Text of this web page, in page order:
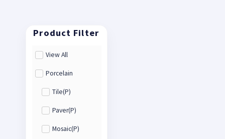
View All
Porcelain
Tile(P)
Paver(P)
Mosaic(P)